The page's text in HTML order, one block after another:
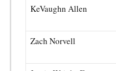
KeVaughn Allen
Zach Norvell